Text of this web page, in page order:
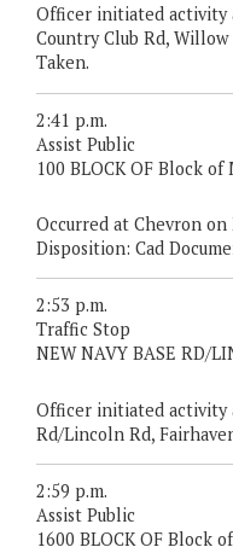
Officer initiated activity
Country Club Rd,
Taken.
2:41 p.m.
Assist Public
100 BLOCK OF Block of
Occurred at Chevron
Disposition: Cad
2:53 p.m.
Traffic Stop
NEW NAVY BASE RD/
Officer initiated activity
Rd/Lincoln Rd,
2:59 p.m.
Assist Public
1600 BLOCK OF Block